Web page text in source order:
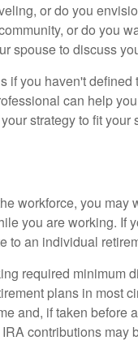
or do you
or do you
spouse to discuss
if you haven't defined
can help
strategy to fit your
workforce, you may
you are working. If
to an individual
required minimum
plans in most
and, if taken before
contributions may